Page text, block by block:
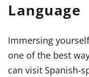
Language
Immersing
one of the best
can visit Spanish-